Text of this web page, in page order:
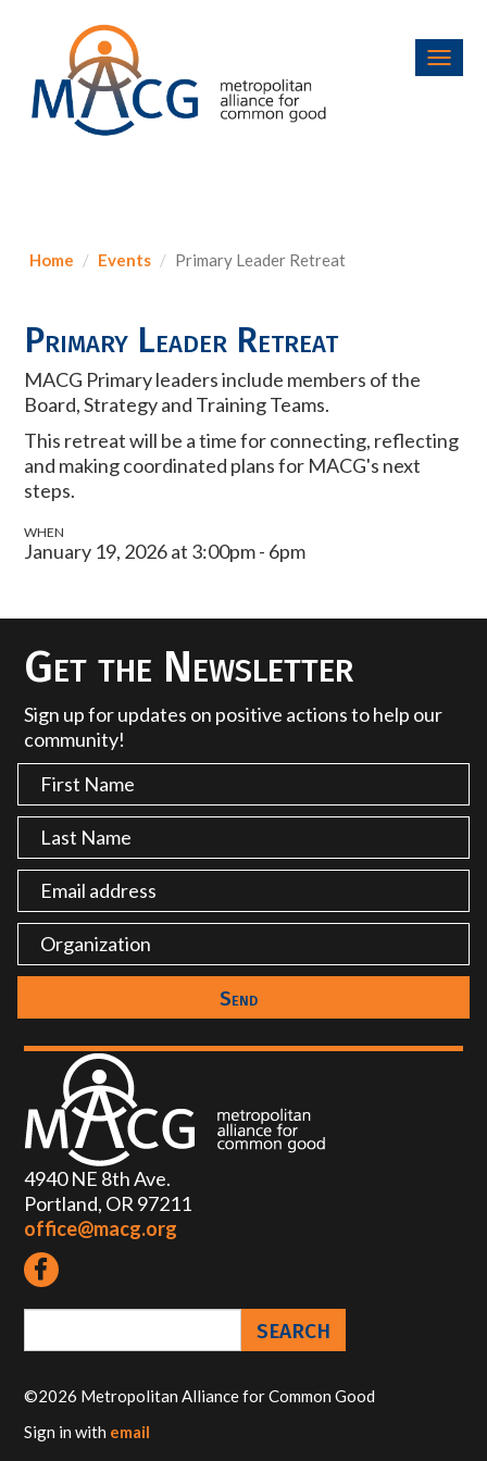
Home Events Primary Leader Retreat
Primary Leader Retreat
MACG Primary leaders include members of the
Board, Strategy and Training Teams.
This retreatwill be a time for connecting, reflecting
and making coordinated plans for MACG's next
steps.
WHEN
January 19, 2026 at 3:00pm - 6pm
Get the Newsletter
Sign up for updates on positive actions to help our
community!
4940 NE 8th Ave.
Portland, OR 97211
office@macg.org
©2026 Metropolitan Alliance for Common Good
Sign in with email